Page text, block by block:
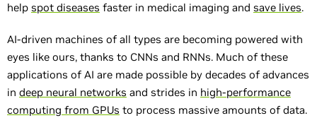
help spot diseases faster in medical imaging and save lives.
AI-driven machines of all types are becoming powered with
eyes like ours, thanks to CNNs and RNNs. Much of these
applications of AI are made possible by decades of advances
in deep neural networks and strides in high-performance
computing from GPUs to process massive amounts of data.